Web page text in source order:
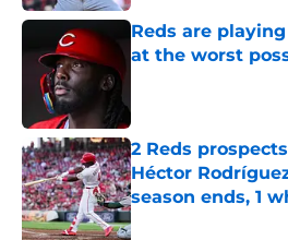
Reds are
at the worst
2 Reds
Héctor
season ends, 1
Published by on Invalid